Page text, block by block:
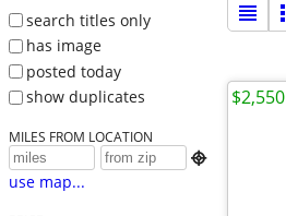
search titles only
has image
posted today
show duplicates
MILES FROM LOCATION

use map...
$2,550